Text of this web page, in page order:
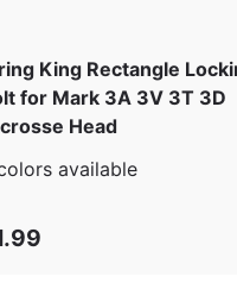
King Rectangle
for Mark 3A 3V 3T 3D
Head
available